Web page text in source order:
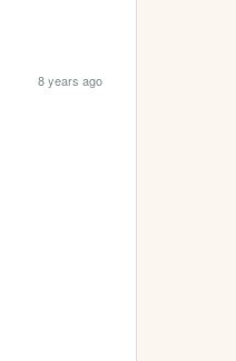
8 years ago